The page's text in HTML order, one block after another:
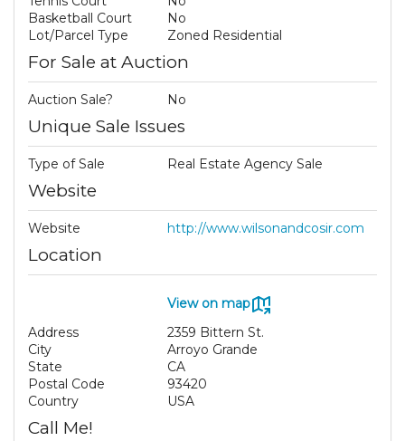
Basketball Court
No
Lot/Parcel Type
Zoned Residential
For Sale at Auction
Auction Sale? No
Unique Sale Issues
Type of Sale Real Estate Agency Sale
Website
Website http://www.wilsonandcosir.com
Location
View on map
Address
2359 Bittern St.
City
Arroyo Grande
State
CA
Postal Code
93420
Country
USA
Call Me!